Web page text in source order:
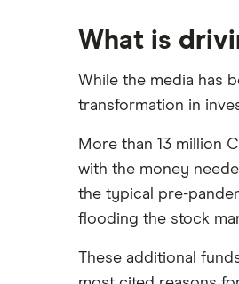
What is
While the media has
transformation in
More than 13 million
with the money
the typical pre-
flooding the stock
These additional